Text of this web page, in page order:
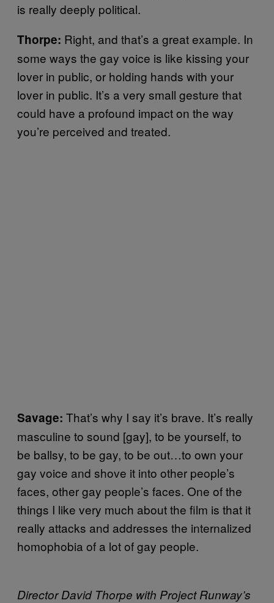
is really deeply political.
Thorpe: Right, and that’s a great example. In
some ways the gay voice is like kissing your
lover in public, or holding hands with your
lover in public. It’s a very small gesture that
could have a profound impact on the way
you’re perceived and treated.
Savage: That’s why I say it’s brave. It’s really
masculine to sound [gay], to be yourself, to
be ballsy, to be gay, to be out…to own your
gay voice and shove it into other people’s
faces, other gay people’s faces. One of the
things I like very much about the film is that it
really attacks and addresses the internalized
homophobia of a lot of gay people.
Director David Thorpe with Project Runway’s